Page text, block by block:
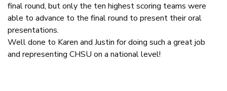
final round, but only the ten highest scoring teams were
able to advance to the final round to present their oral
presentations.
Well done to Karen and Justin for doing such a great job
and representing CHSU on a national level!